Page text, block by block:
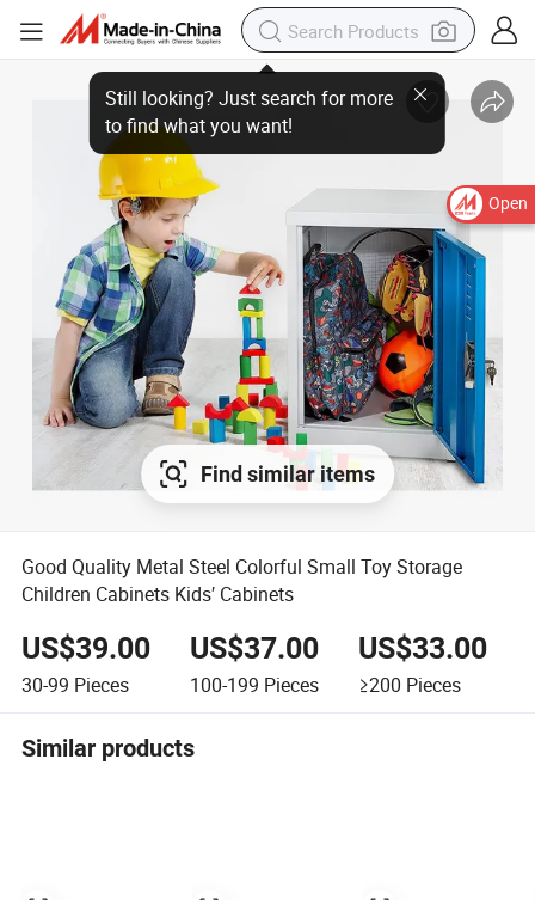
Open
Find similar items
Good Quality Metal Steel Colorful Small Toy Storage
Children Cabinets Kids′ Cabinets
US$39.00
30-99 Pieces
US$37.00
100-199 Pieces
US$33.00
≥200 Pieces
Similar products